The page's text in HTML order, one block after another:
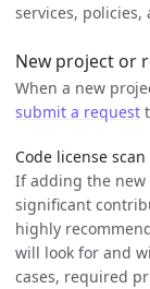
services, policies,
New project or
When a new
submit a request
Code license scan
If adding the
significant
highly
will look for and
cases, required